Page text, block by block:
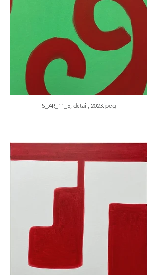
S_AR_11_5, detail, 2023.jpeg